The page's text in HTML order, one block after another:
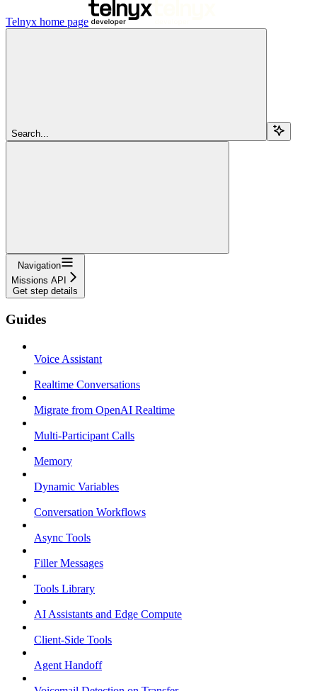
Telnyx home page
Search...
Navigation
Missions API
Get step details
Guides
Voice Assistant
Realtime Conversations
Migrate from OpenAI Realtime
Multi-Participant Calls
Memory
Dynamic Variables
Conversation Workflows
Async Tools
Filler Messages
Tools Library
AI Assistants and Edge Compute
Client-Side Tools
Agent Handoff